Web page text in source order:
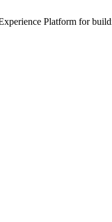
Platform for